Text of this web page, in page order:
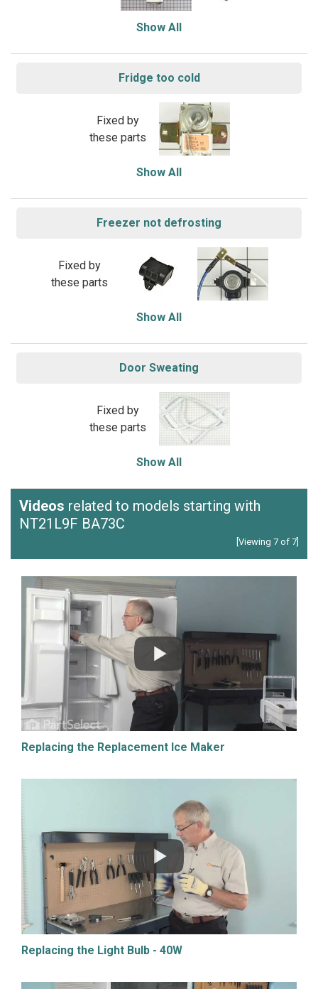
Show All
Fridge too cold
Fixed by
these parts
Show All
Freezer not defrosting
Fixed by
these parts
Show All
Door Sweating
Fixed by
these parts
Show All
Videos related to models starting with
NT21L9F BA73C
[Viewing 7 of 7]
Replacing the Replacement Ice Maker
Replacing the Light Bulb - 40W